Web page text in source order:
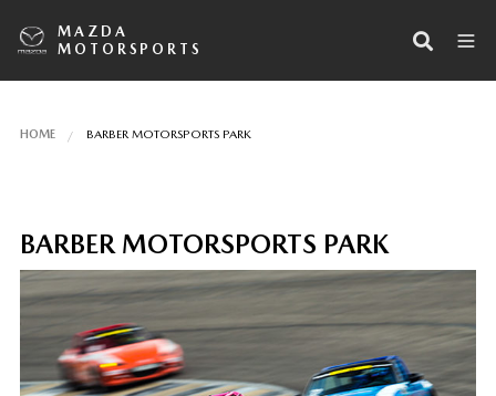
MAZDA
MOTORSPORTS
HOME BARBER MOTORSPORTS PARK
BARBER MOTORSPORTS PARK